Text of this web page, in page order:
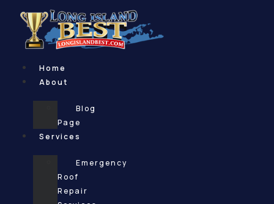
content
Home
About
Blog
Page
Services
Emergency
Roof
Repair